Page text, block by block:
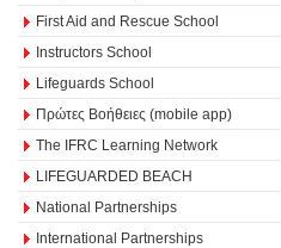
First Aid and Rescue School
Instructors School
Lifeguards School
Πρώτες Βοήθειες (mobile app)
The IFRC Learning Network
LIFEGUARDED BEACH
National Partnerships
International Partnerships